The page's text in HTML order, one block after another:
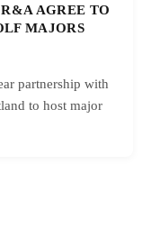
AGREE TO
MAJORS
partnership with
to host major